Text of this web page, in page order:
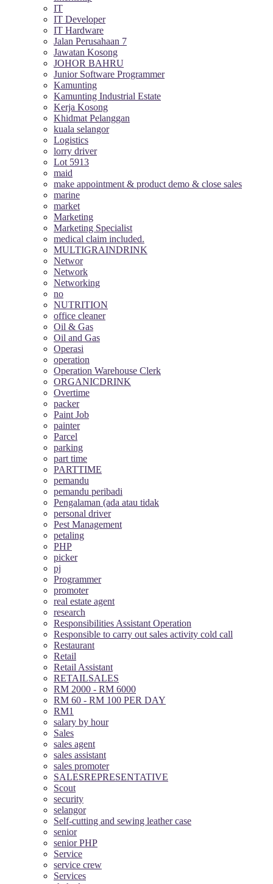
IT
IT Developer
IT Hardware
Jalan Perusahaan 7
Jawatan Kosong
JOHOR BAHRU
Junior Software Programmer
Kamunting
Kamunting Industrial Estate
Kerja Kosong
Khidmat Pelanggan
kuala selangor
Logistics
lorry driver
Lot 5913
maid
make appointment & product demo & close sales
marine
market
Marketing
Marketing Specialist
medical claim included.
MULTIGRAINDRINK
Networ
Network
Networking
no
NUTRITION
office cleaner
Oil & Gas
Oil and Gas
Operasi
operation
Operation Warehouse Clerk
ORGANICDRINK
Overtime
packer
Paint Job
painter
Parcel
parking
part time
PARTTIME
pemandu
pemandu peribadi
Pengalaman (ada atau tidak
personal driver
Pest Management
petaling
PHP
picker
pj
Programmer
promoter
real estate agent
research
Responsibilities Assistant Operation
Responsible to carry out sales activity cold call
Restaurant
Retail
Retail Assistant
RETAILSALES
RM 2000 - RM 6000
RM 60 - RM 100 PER DAY
RM1
salary by hour
Sales
sales agent
sales assistant
sales promoter
SALESREPRESENTATIVE
Scout
security
selangor
Self-cutting and sewing leather case
senior
senior PHP
Service
service crew
Services